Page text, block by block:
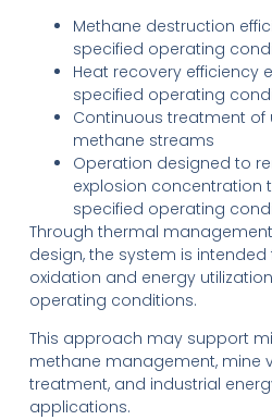
Methane destruction
specified operating
Heat recovery efficiency
specified operating
Continuous treatment
methane streams
Operation designed to
explosion concentration
specified operating
Through thermal
design, the system is
oxidation and energy
operating conditions.
This approach may support
methane management, mine
treatment, and industrial
applications.